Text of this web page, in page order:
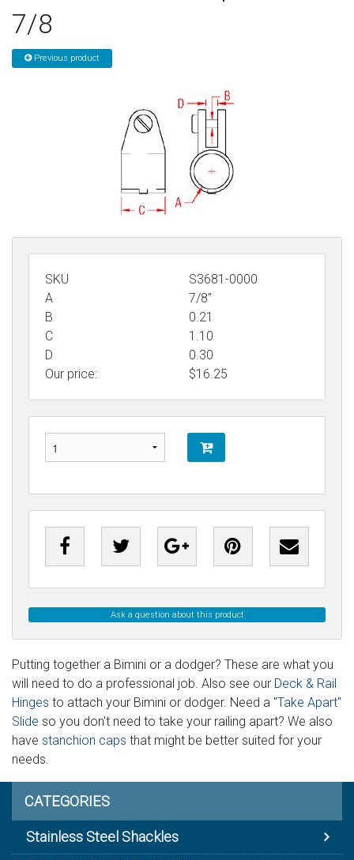
Sign in
Register
7/8
Previous product
SKU
S3681-0000
A
7/8"
B
0.21
C
1.10
D
0.30
Our price:
$16.25
Ask a question about this product
Putting together a Bimini or a dodger? These are what you
will need to do a professional job. Also see our Deck & Rail
Hinges to attach your Bimini or dodger. Need a "Take Apart"
Slide so you don't need to take your railing apart? We also
have stanchion caps that might be better suited for your
needs.
CATEGORIES
Stainless Steel Shackles